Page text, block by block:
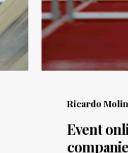
Ricardo
Event